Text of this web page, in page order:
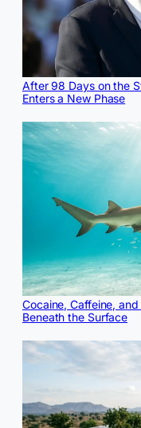
After 98 Days on the
Enters a New Phase
Cocaine, Caffeine,
Beneath the Surface